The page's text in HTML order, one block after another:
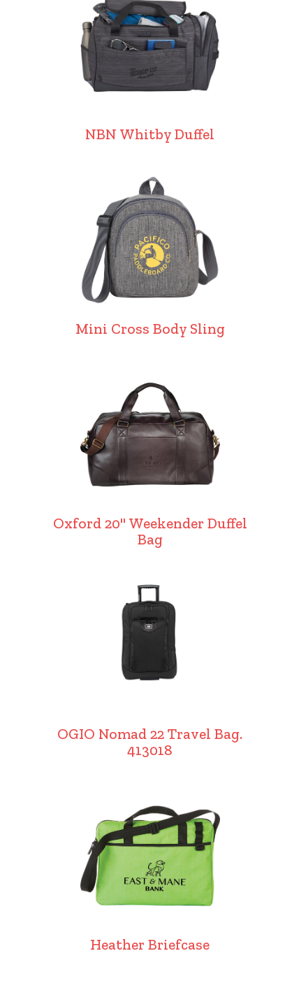
NBN Whitby Duffel
Mini Cross Body Sling
Oxford 20" Weekender Duffel
Bag
OGIO Nomad 22 Travel Bag.
413018
Heather Briefcase